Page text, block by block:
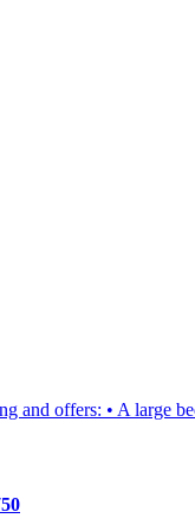
and offers: • A large